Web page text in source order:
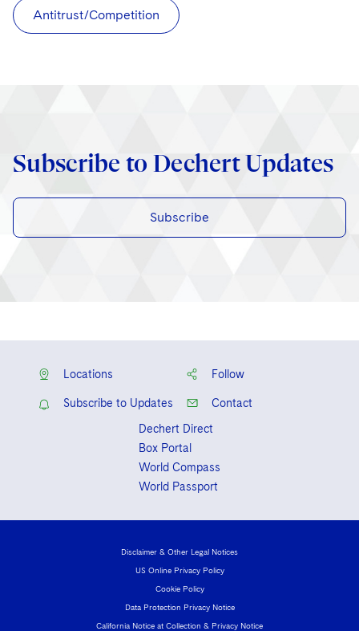
Antitrust/Competition
Subscribe to Dechert Updates
Subscribe
Locations Follow
Subscribe to Updates
Contact
Dechert Direct
Box Portal
World Compass
World Passport
Disclaimer & Other Legal Notices
US Online Privacy Policy
Cookie Policy
Data Protection Privacy Notice
California Notice at Collection & Privacy Notice